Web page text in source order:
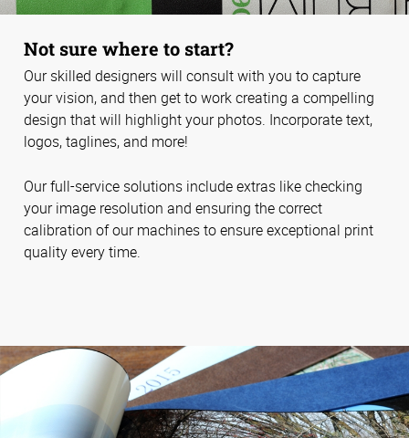
Not sure where to start?
Our skilled designers will consult with you to capture
your vision, and then get to work creating a compelling
design that will highlight your photos. Incorporate text,
logos, taglines, and more!
Our full-service solutions include extras like checking
your image resolution and ensuring the correct
calibration of our machines to ensure exceptional print
quality every time.